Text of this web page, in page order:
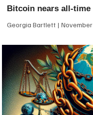
Bitcoin nears all-
Georgia Bartlett